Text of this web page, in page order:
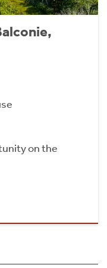
on the